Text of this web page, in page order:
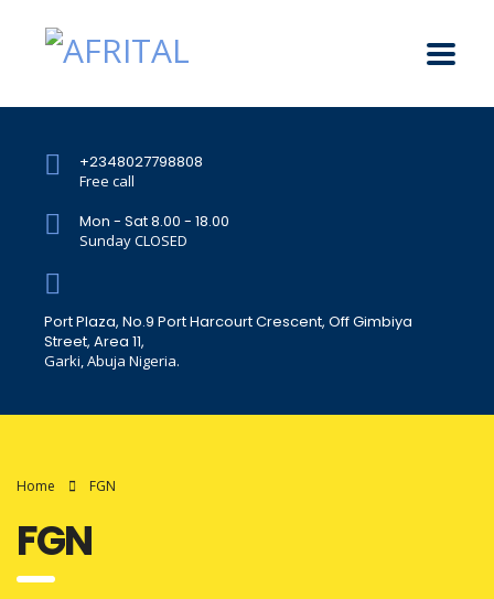
+2348027798808
Free call
Mon - Sat 8.00 - 18.00
Sunday CLOSED
Port Plaza, No.9 Port Harcourt Crescent, Off Gimbiya
Street, Area 11,
Garki, Abuja Nigeria.
Home FGN
FGN